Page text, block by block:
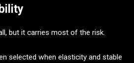
but it carries most of the risk.
selected when elasticity and stable